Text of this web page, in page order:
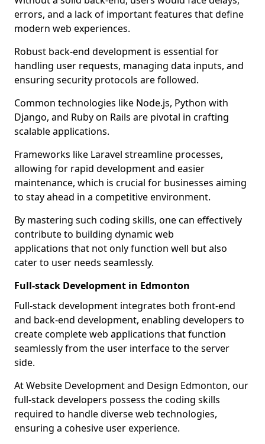
errors, and a lack of important features that define
modern web experiences.
Robust back-end development is essential for
handling user requests, managing data inputs, and
ensuring security protocols are followed.
Common technologies like Node.js, Python with
Django, and Ruby on Rails are pivotal in crafting
scalable applications.
Frameworks like Laravel streamline processes,
allowing for rapid development and easier
maintenance, which is crucial for businesses aiming
to stay ahead in a competitive environment.
By mastering such coding skills, one can effectively
contribute to building dynamic web
applications that not only function well but also
cater to user needs seamlessly.
Full-stack Development in Edmonton
Full-stack development integrates both front-end
and back-end development, enabling developers to
create complete web applications that function
seamlessly from the user interface to the server
side.
At Website Development and Design Edmonton, our
full-stack developers possess the coding skills
required to handle diverse web technologies,
ensuring a cohesive user experience.